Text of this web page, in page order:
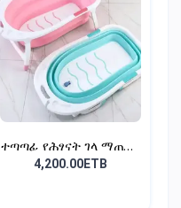
ተጣጣፊ የሕፃናት ገላ ማጠቢያ
Fold...
4,200.00ETB